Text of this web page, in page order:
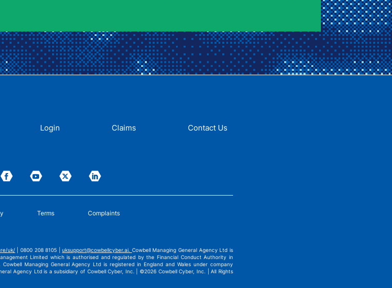
Login Claims Contact Us
Terms Complaints
uk/ | 0800 208 8105 |uksupport@cowbellcyber.ai. Cowbell Managing General Agency Ltd is
Limited which is authorised and regulated by the Financial Conduct Authority in
Managing General Agency Ltd is registered in England and Wales under company
Agency Ltd is a subsidiary of Cowbell Cyber, Inc. | ©2026 Cowbell Cyber, Inc. | All Rights